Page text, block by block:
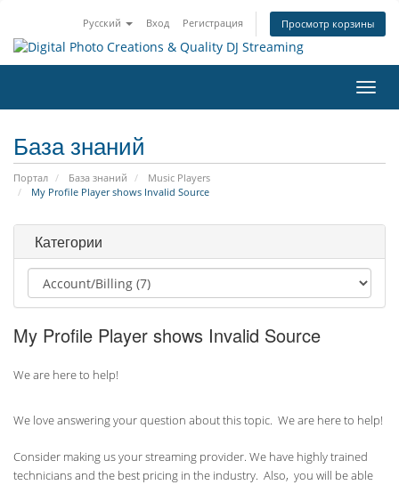
Русский Вход Регистрация Просмотр корзины
База знаний
Портал База знаний
Music Players
My Profile Player shows Invalid Source
Категории
My Profile Player shows Invalid Source
We are here to help!
We love answering your question about this topic. We are here to help!
Consider making us your streaming provider. We have highly trained
technicians and the best pricing in the industry. Also, you will be able